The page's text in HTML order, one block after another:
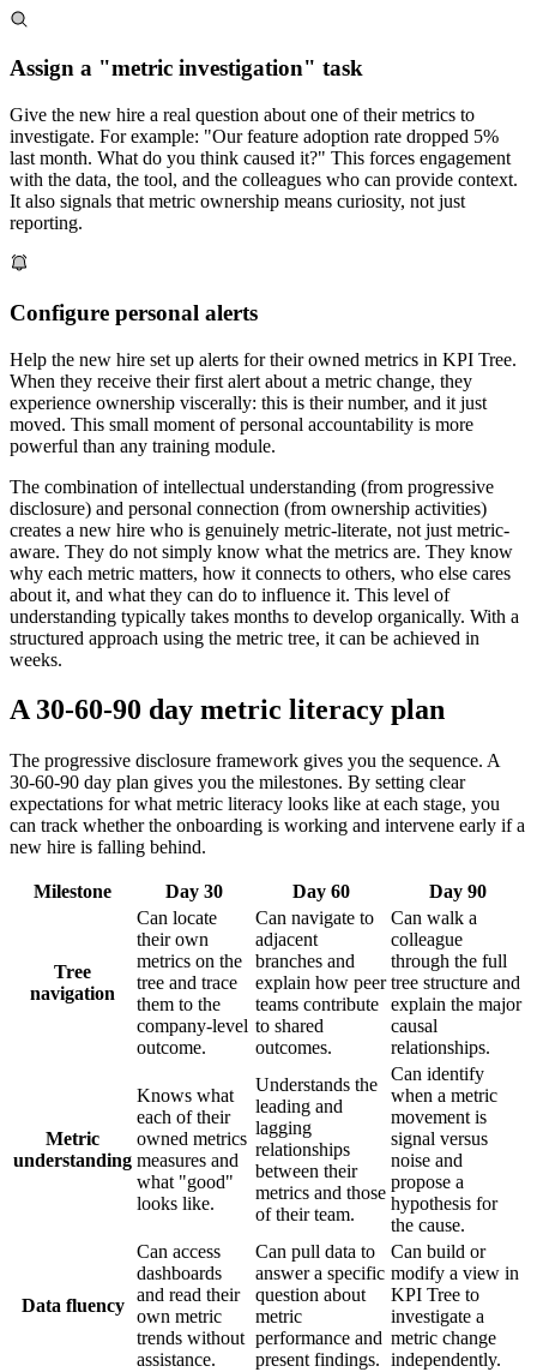
Assign a "metric investigation" task
Give the new hire a real question about one of their metrics to
investigate. For example: "Our feature adoption rate dropped 5%
last month. What do you think caused it?" This forces engagement
with the data, the tool, and the colleagues who can provide context.
It also signals that metric ownership means curiosity, not just
reporting.
Configure personal alerts
Help the new hire set up alerts for their owned metrics in KPI Tree.
When they receive their first alert about a metric change, they
experience ownership viscerally: this is their number, and it just
moved. This small moment of personal accountability is more
powerful than any training module.
The combination of intellectual understanding (from progressive
disclosure) and personal connection (from ownership activities)
creates a new hire who is genuinely metric-literate, not just metric-
aware. They do not simply know what the metrics are. They know
why each metric matters, how it connects to others, who else cares
about it, and what they can do to influence it. This level of
understanding typically takes months to develop organically. With a
structured approach using the metric tree, it can be achieved in
weeks.
A 30-60-90 day metric literacy plan
The progressive disclosure framework gives you the sequence. A
30-60-90 day plan gives you the milestones. By setting clear
expectations for what metric literacy looks like at each stage, you
can track whether the onboarding is working and intervene early if a
new hire is falling behind.
Milestone Day 30 Day 60 Day 90
Tree
navigation
Can locate
their own
metrics on the
tree and trace
them to the
company-level
outcome.
Can navigate to
adjacent
branches and
explain how peer
teams contribute
to shared
outcomes.
Can walk a
colleague
through the full
tree structure and
explain the major
causal
relationships.
Metric
understanding
Knows what
each of their
owned metrics
measures and
what "good"
looks like.
Understands the
leading and
lagging
relationships
between their
metrics and those
of their team.
Can identify
when a metric
movement is
signal versus
noise and
propose a
hypothesis for
the cause.
Data fluency
Can access
dashboards
and read their
own metric
trends without
assistance.
Can pull data to
answer a specific
question about
metric
performance and
present findings.
Can build or
modify a view in
KPI Tree to
investigate a
metric change
independently.